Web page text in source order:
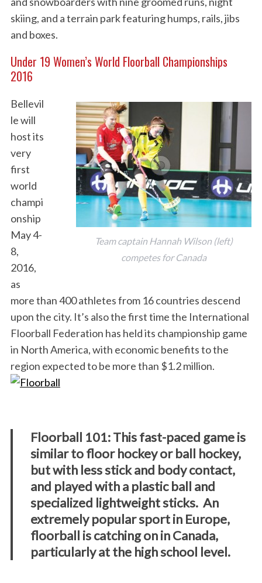
skiing, and a terrain park featuring humps, rails, jibs
and boxes.
Under 19 Women’s World Floorball Championships
2016
Team captain Hannah Wilson (left)
competes for Canada
Bellevil
le will
host its
very
first
world
champi
onship
May 4-
8,
2016,
as
more than 400 athletes from 16 countries descend
upon the city. It’s also the first time the International
Floorball Federation has held its championship game
in North America, with economic benefits to the
region expected to be more than $1.2 million.
Floorball 101: This fast-paced game is
similar to floor hockey or ball hockey,
but with less stick and body contact,
and played with a plastic ball and
specialized lightweight sticks. An
extremely popular sport in Europe,
floorball is catching on in Canada,
particularly at the high school level.